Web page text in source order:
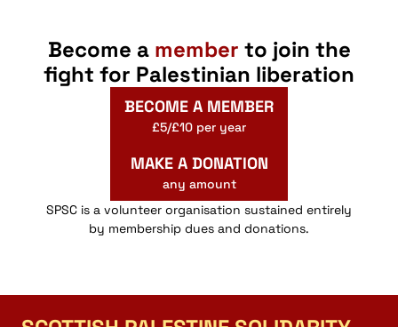
Become a member to join the
fight for Palestinian liberation
BECOME A MEMBER
£5/£10 per year
MAKE A DONATION
any amount
SPSC is a volunteer organisation sustained entirely
by membership dues and donations.